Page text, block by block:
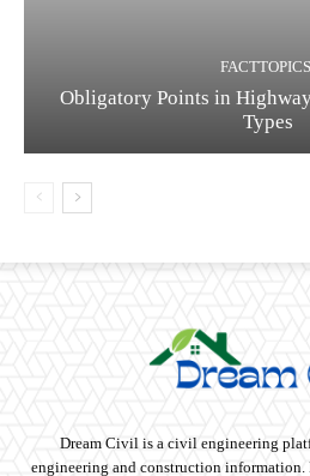
FACTTOPICS
Obligatory Points in
Types
Dream Civil is a civil engineering
engineering and construction information.